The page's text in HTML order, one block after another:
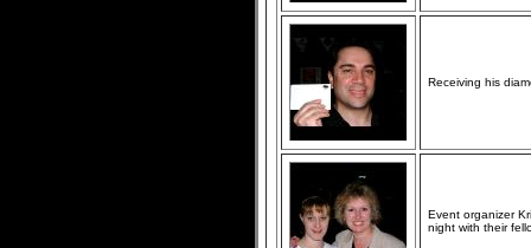
Receiving his
Event organizer
night with their